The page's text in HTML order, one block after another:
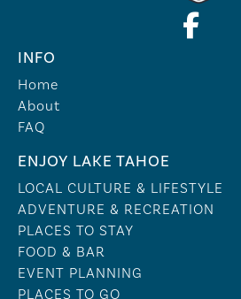
INFO
Home
About
FAQ
ENJOY LAKE TAHOE
LOCAL CULTURE & LIFESTYLE
ADVENTURE & RECREATION
PLACES TO STAY
FOOD & BAR
EVENT PLANNING
PLACES TO GO